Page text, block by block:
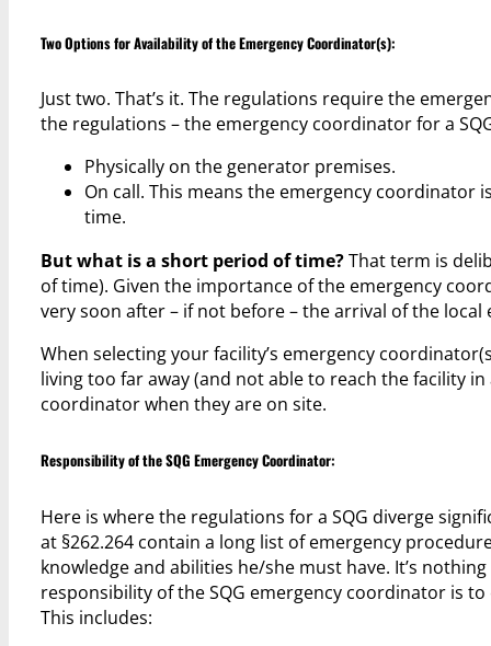
Two Options for Availability of the Emergency Coordinator(s):
Just two. That’s it. The regulations require the
the regulations – the emergency coordinator for a
Physically on the generator premises.
On call. This means the emergency
time.
But what is a short period of time?That term is
of time). Given the importance of the emergency
very soon after – if not before – the arrival of the local
When selecting your facility’s emergency
living too far away (and not able to reach the facility
coordinator when they are on site.
Responsibility of the SQG Emergency Coordinator:
Here is where the regulations for a SQG diverge
at §262.264 contain a long list of emergency
knowledge and abilities he/she must have. It’s
responsibility of the SQG emergency coordinator is
This includes: